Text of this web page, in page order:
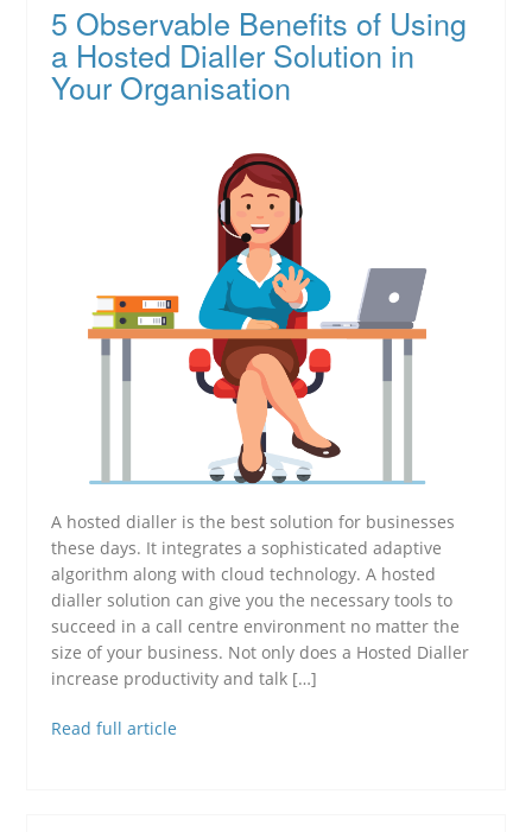
5 Observable Benefits of Using
a Hosted Dialler Solution in
Your Organisation
A hosted dialler is the best solution for businesses
these days. It integrates a sophisticated adaptive
algorithm along with cloud technology. A hosted
dialler solution can give you the necessary tools to
succeed in a call centre environment no matter the
size of your business. Not only does a Hosted Dialler
increase productivity and talk […]
Read full article